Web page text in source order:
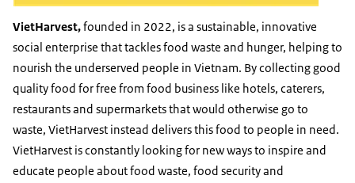
VietHarvest,founded in 2022, is a sustainable, innovative
social enterprise that tackles food waste and hunger, helping to
nourish the underserved people in Vietnam. By collecting good
quality food for free from food business like hotels, caterers,
restaurants and supermarkets that would otherwise go to
waste, VietHarvest instead delivers this food to people in need.
VietHarvest is constantly looking for new ways to inspire and
educate people about food waste, food security and